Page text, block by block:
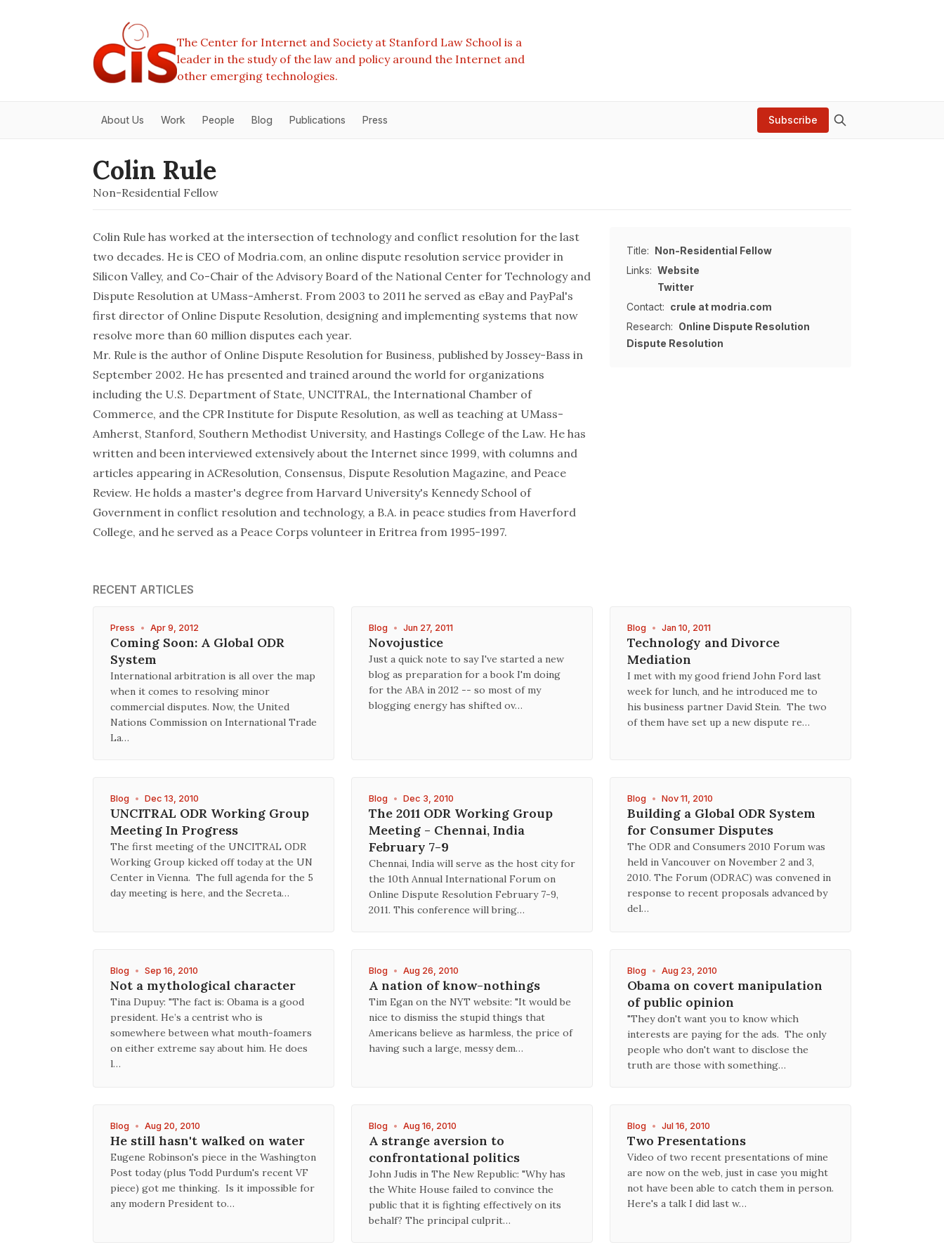
The Center for Internet and Society at Stanford Law School is a
leader in the study of the law and policy around the Internet and
other emerging technologies.
About Us Work People Blog Publications Press Subscribe
Colin Rule
Non-Residential Fellow
Colin Rule has worked at the intersection of technology and conflict resolution for the last
two decades. He is CEO of Modria.com, an online dispute resolution service provider in
Silicon Valley, and Co-Chair of the Advisory Board of the National Center for Technology and
Dispute Resolution at UMass-Amherst. From 2003 to 2011 he served as eBay and PayPal's
first director of Online Dispute Resolution, designing and implementing systems that now
resolve more than 60 million disputes each year.
Mr. Rule is the author of Online Dispute Resolution for Business, published by Jossey-Bass in
September 2002. He has presented and trained around the world for organizations
including the U.S. Department of State, UNCITRAL, the International Chamber of
Commerce, and the CPR Institute for Dispute Resolution, as well as teaching at UMass-
Amherst, Stanford, Southern Methodist University, and Hastings College of the Law. He has
written and been interviewed extensively about the Internet since 1999, with columns and
articles appearing in ACResolution, Consensus, Dispute Resolution Magazine, and Peace
Review. He holds a master's degree from Harvard University's Kennedy School of
Government in conflict resolution and technology, a B.A. in peace studies from Haverford
College, and he served as a Peace Corps volunteer in Eritrea from 1995-1997.
Title: Non-Residential Fellow
Links: Website
Twitter
Contact: crule at modria.com
Research: Online Dispute Resolution
Dispute Resolution
RECENT ARTICLES
Press • Apr 9, 2012
Coming Soon: A Global ODR
System
International arbitration is all over the map
when it comes to resolving minor
commercial disputes. Now, the United
Nations Commission on International Trade
La…
Blog • Jun 27, 2011
Novojustice
Just a quick note to say I've started a new
blog as preparation for a book I'm doing
for the ABA in 2012 -- so most of my
blogging energy has shifted ov…
Blog • Jan 10, 2011
Technology and Divorce
Mediation
I met with my good friend John Ford last
week for lunch, and he introduced me to
his business partner David Stein. The two
of them have set up a new dispute re…
Blog • Dec 13, 2010
UNCITRAL ODR Working Group
Meeting In Progress
The first meeting of the UNCITRAL ODR
Working Group kicked off today at the UN
Center in Vienna. The full agenda for the 5
day meeting is here, and the Secreta…
Blog • Dec 3, 2010
The 2011 ODR Working Group
Meeting - Chennai, India
February 7-9
Chennai, India will serve as the host city for
the 10th Annual International Forum on
Online Dispute Resolution February 7-9,
2011. This conference will bring…
Blog • Nov 11, 2010
Building a Global ODR System
for Consumer Disputes
The ODR and Consumers 2010 Forum was
held in Vancouver on November 2 and 3,
2010. The Forum (ODRAC) was convened in
response to recent proposals advanced by
del…
Blog • Sep 16, 2010
Not a mythological character
Tina Dupuy: "The fact is: Obama is a good
president. He’s a centrist who is
somewhere between what mouth-foamers
on either extreme say about him. He does
l…
Blog • Aug 26, 2010
A nation of know-nothings
Tim Egan on the NYT website: "It would be
nice to dismiss the stupid things that
Americans believe as harmless, the price of
having such a large, messy dem…
Blog • Aug 23, 2010
Obama on covert manipulation
of public opinion
"They don't want you to know which
interests are paying for the ads. The only
people who don't want to disclose the
truth are those with something…
Blog • Aug 20, 2010
He still hasn't walked on water
Eugene Robinson's piece in the Washington
Post today (plus Todd Purdum's recent VF
piece) got me thinking. Is it impossible for
any modern President to…
Blog • Aug 16, 2010
A strange aversion to
confrontational politics
John Judis in The New Republic: "Why has
the White House failed to convince the
public that it is fighting effectively on its
behalf? The principal culprit…
Blog • Jul 16, 2010
Two Presentations
Video of two recent presentations of mine
are now on the web, just in case you might
not have been able to catch them in person.
Here's a talk I did last w…